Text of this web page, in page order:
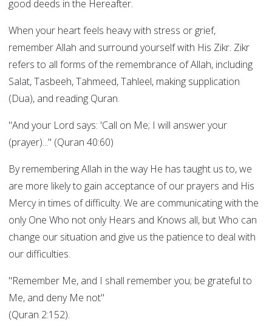
good deeds in the Hereafter.
When your heart feels heavy with stress or grief,
remember Allah and surround yourself with His Zikr. Zikr
refers to all forms of the remembrance of Allah, including
Salat, Tasbeeh, Tahmeed, Tahleel, making supplication
(Dua), and reading Quran.
"And your Lord says: 'Call on Me; I will answer your
(prayer)..." (Quran 40:60)
By remembering Allah in the way He has taught us to, we
are more likely to gain acceptance of our prayers and His
Mercy in times of difficulty. We are communicating with the
only One Who not only Hears and Knows all, but Who can
change our situation and give us the patience to deal with
our difficulties.
"Remember Me, and I shall remember you; be grateful to
Me, and deny Me not"
(Quran 2:152).